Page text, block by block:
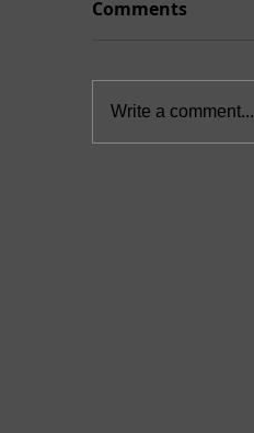
Comments
Write a comment...